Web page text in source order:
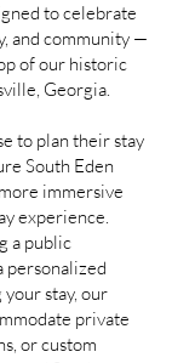
to celebrate
and community —
of our historic
Georgia.
to plan their stay
South Eden
immersive
experience.
a public
personalized
stay, our
private
or custom